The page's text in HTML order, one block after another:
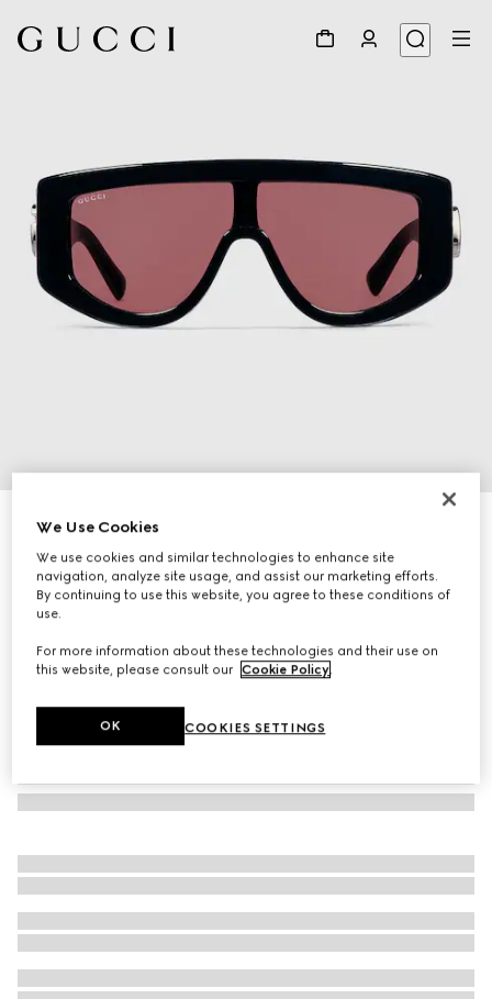
Rectangular frame sunglasses
€ 400
Variationblack
We Use Cookies
We use cookies and similar technologies to enhance site
navigation, analyze site usage, and assist our marketing efforts.
By continuing to use this website, you agree to these conditions of
use.
For more information about these technologies and their use on
this website, please consult our Cookie Policy
COOKIES SETTINGS
OK